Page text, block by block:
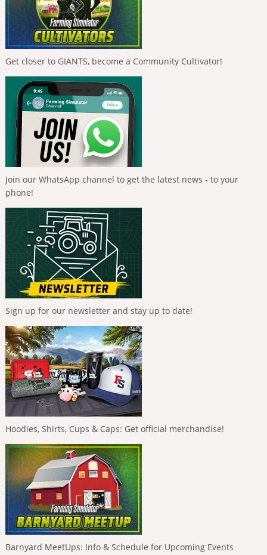
Get closer to GIANTS, become a Community Cultivator!
Join our WhatsApp channel to get the latest news - to your
phone!
Sign up for our newsletter and stay up to date!
Hoodies, Shirts, Cups & Caps: Get official merchandise!
Barnyard MeetUps: Info & Schedule for Upcoming Events